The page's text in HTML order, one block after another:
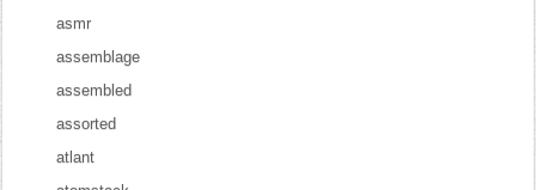
asmr
assemblage
assembled
assorted
atlant